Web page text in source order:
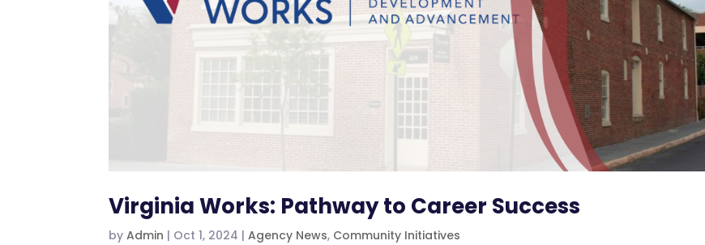
Virginia Works: Pathway to Career Success
byAdmin | Oct 1, 2024 |Agency News, Community Initiatives